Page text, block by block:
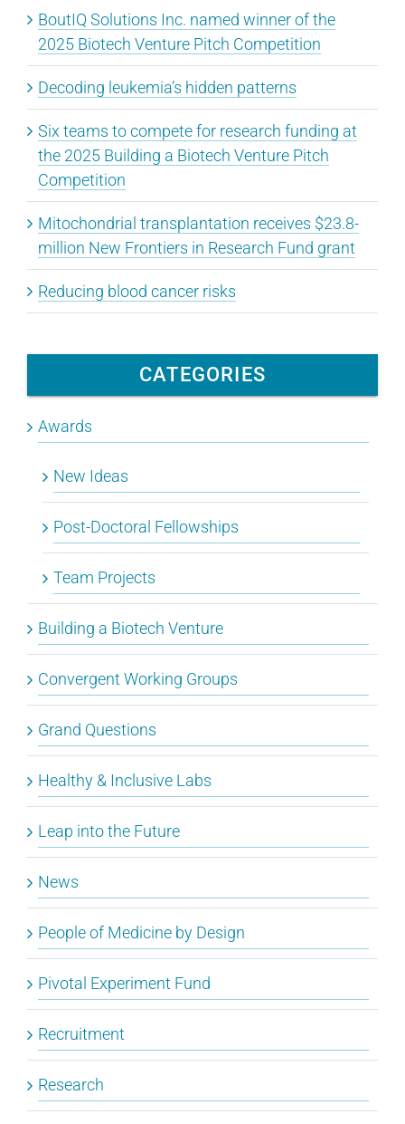
BoutIQ Solutions Inc. named winner of the
2025 Biotech Venture Pitch Competition
Decoding leukemia’s hidden patterns
Six teams to compete for research funding at
the 2025 Building a Biotech Venture Pitch
Competition
Mitochondrial transplantation receives $23.8-
million New Frontiers in Research Fund grant
Reducing blood cancer risks
CATEGORIES
Awards
New Ideas
Post-Doctoral Fellowships
Team Projects
Building a Biotech Venture
Convergent Working Groups
Grand Questions
Healthy & Inclusive Labs
Leap into the Future
News
People of Medicine by Design
Pivotal Experiment Fund
Recruitment
Research